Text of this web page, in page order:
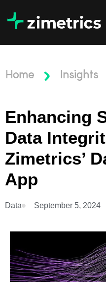
Home Insights
Enhancing
Data
Zimetrics’
App
Data September 5, 2024